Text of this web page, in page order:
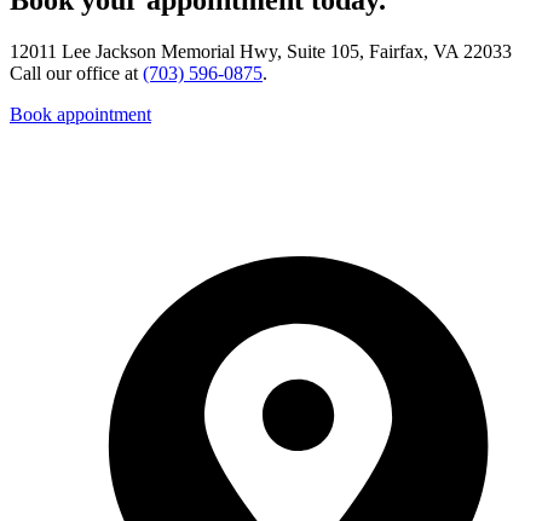
12011 Lee Jackson Memorial Hwy, Suite 105, Fairfax, VA 22033
Call our office at (703) 596-0875.
Book appointment